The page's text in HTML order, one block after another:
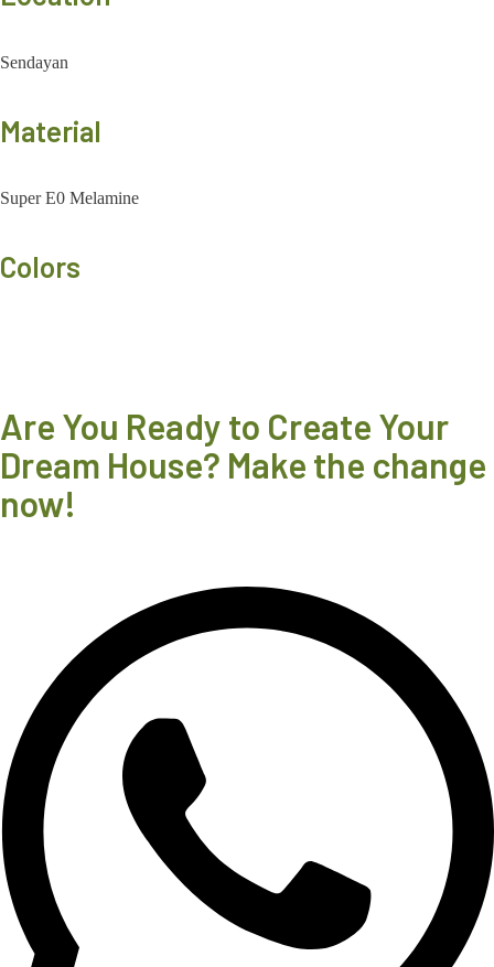
Sendayan
Material
Super E0 Melamine
Colors
Are You Ready to Create Your
Dream House? Make the change
now!